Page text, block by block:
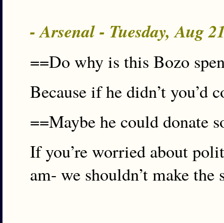
- Arsenal - Tuesday, Aug
==Do why is this Bozo
Because if he didn’t you’d
==Maybe he could donate
If you’re worried about
am- we shouldn’t make